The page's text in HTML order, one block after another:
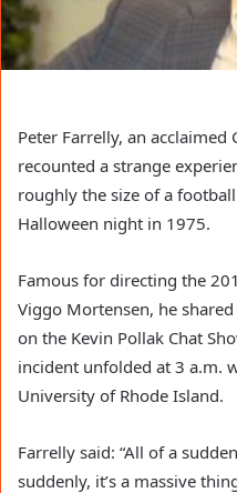
Peter Farrelly, an
recounted a strange
roughly the size of a
Halloween night in 1975.
Famous for directing the
Viggo Mortensen, he
on the Kevin Pollak Chat
incident unfolded at 3 a.m.
University of Rhode Island.
Farrelly said: “All of a
suddenly, it’s a massive